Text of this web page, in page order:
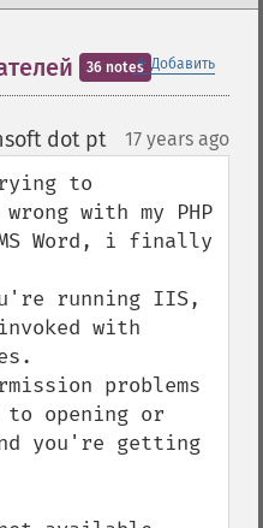
＋Добавить
36 notes
dot pt¶ 17 years ago
to
with my PHP
Word, i finally
running IIS,
with
problems
opening or
you're getting